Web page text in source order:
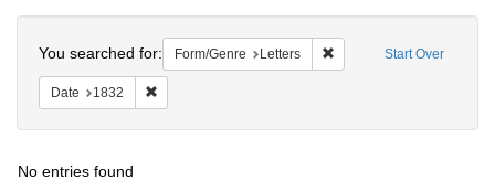
Colenda
Digital
Repository
Start Over
You searched for: Form/Genre Letters Remove constraint Form/
Date 1832
No entries found